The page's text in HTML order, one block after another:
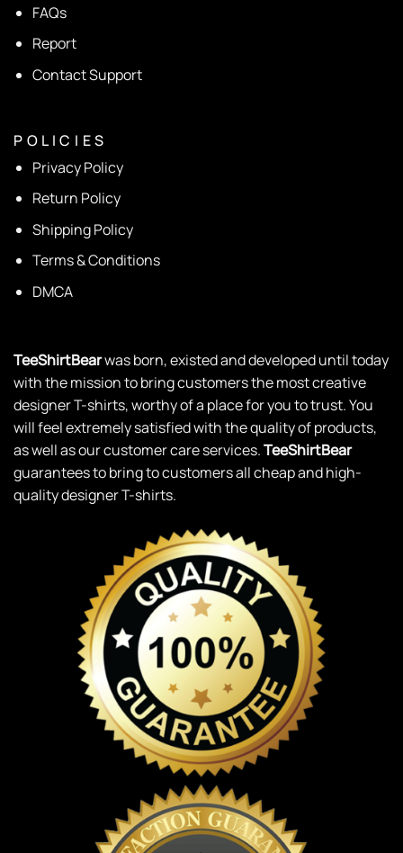
FAQs
Report
Contact Support
P O L I C I E S
Privacy Policy
Return Policy
Shipping Policy
Terms & Conditions
DMCA
TeeShirtBearwas born, existed and developed until today
with the mission to bring customers the most creative
designer T-shirts, worthy of a place for you to trust. You
will feel extremely satisfied with the quality of products,
as well as our customer care services.TeeShirtBear
guarantees to bring to customers all cheap and high-
quality designer T-shirts.